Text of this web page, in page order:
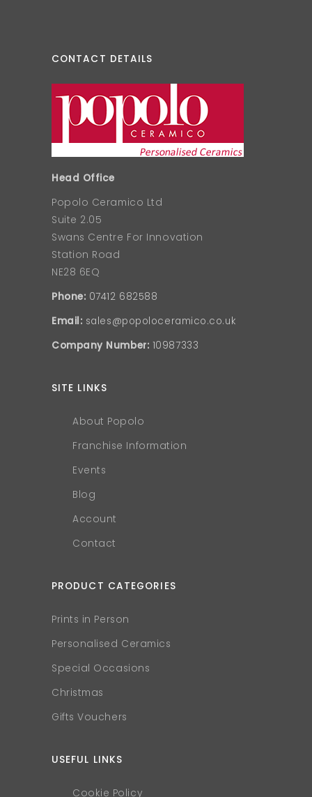
CONTACT DETAILS
Head Office
Popolo Ceramico Ltd
Suite 2.05
Swans Centre For Innovation
Station Road
NE28 6EQ
Phone: 07412 682588
Email: sales@popoloceramico.co.uk
Company Number: 10987333
SITE LINKS
About Popolo
Franchise Information
Events
Blog
Account
Contact
PRODUCT CATEGORIES
Prints in Person
Personalised Ceramics
Special Occasions
Christmas
Gifts Vouchers
USEFUL LINKS
Cookie Policy